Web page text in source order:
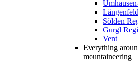
Sölden
Gurgl
Vent
Everything
mountaineering